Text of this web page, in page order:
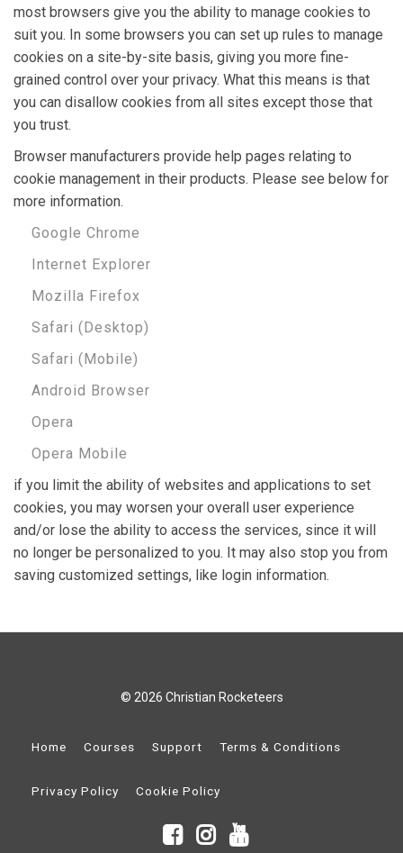
most browsers give you the ability to manage cookies to
suit you. In some browsers you can set up rules to manage
cookies on a site-by-site basis, giving you more fine-
grained control over your privacy. What this means is that
you can disallow cookies from all sites except those that
you trust.
Browser manufacturers provide help pages relating to
cookie management in their products. Please see below for
more information.
Google Chrome
Internet Explorer
Mozilla Firefox
Safari (Desktop)
Safari (Mobile)
Android Browser
Opera
Opera Mobile
if you limit the ability of websites and applications to set
cookies, you may worsen your overall user experience
and/or lose the ability to access the services, since it will
no longer be personalized to you. It may also stop you from
saving customized settings, like login information.
© 2026 Christian Rocketeers
Home Courses Support Terms & Conditions
Privacy Policy Cookie Policy